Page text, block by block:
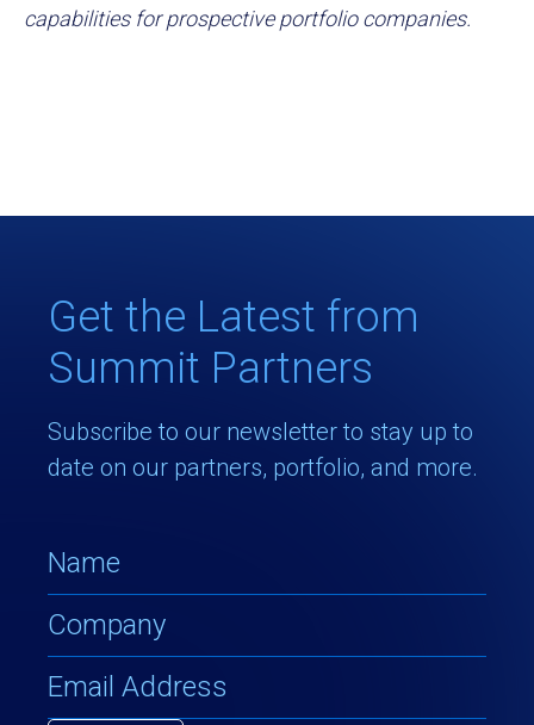
capabilities for prospective portfolio companies.
Get the Latest from
Summit Partners
Subscribe to our newsletter to stay up to
date on our partners, portfolio, and more.